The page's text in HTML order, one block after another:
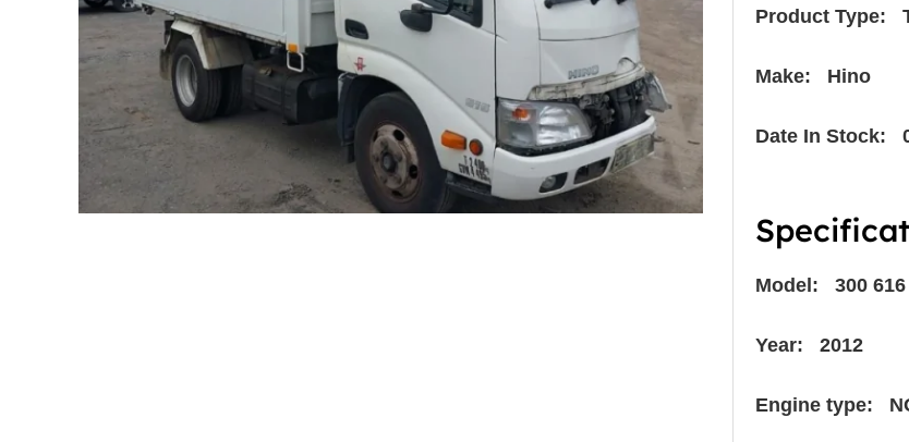
Product Type:
Make: Hino
Date In Stock:
Model: 300 616
Year: 2012
Engine type: